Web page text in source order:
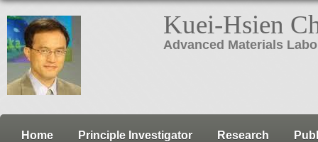
Kuei-Hsien
Advanced Materials
Home Principle Investigator Research